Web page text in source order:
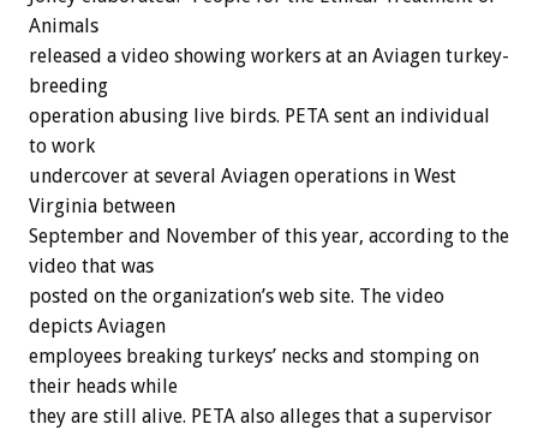
Animals
released a video showing workers at an Aviagen turkey-
breeding
operation abusing live birds. PETA sent an individual
to work
undercover at several Aviagen operations in West
Virginia between
September and November of this year, according to the
video that was
posted on the organization’s web site. The video
depicts Aviagen
employees breaking turkeys’ necks and stomping on
their heads while
they are still alive. PETA also alleges that a supervisor